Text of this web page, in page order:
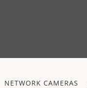
NETWORK CAMERAS